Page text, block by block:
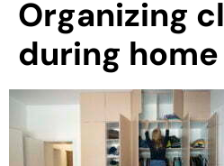
Organizing
during